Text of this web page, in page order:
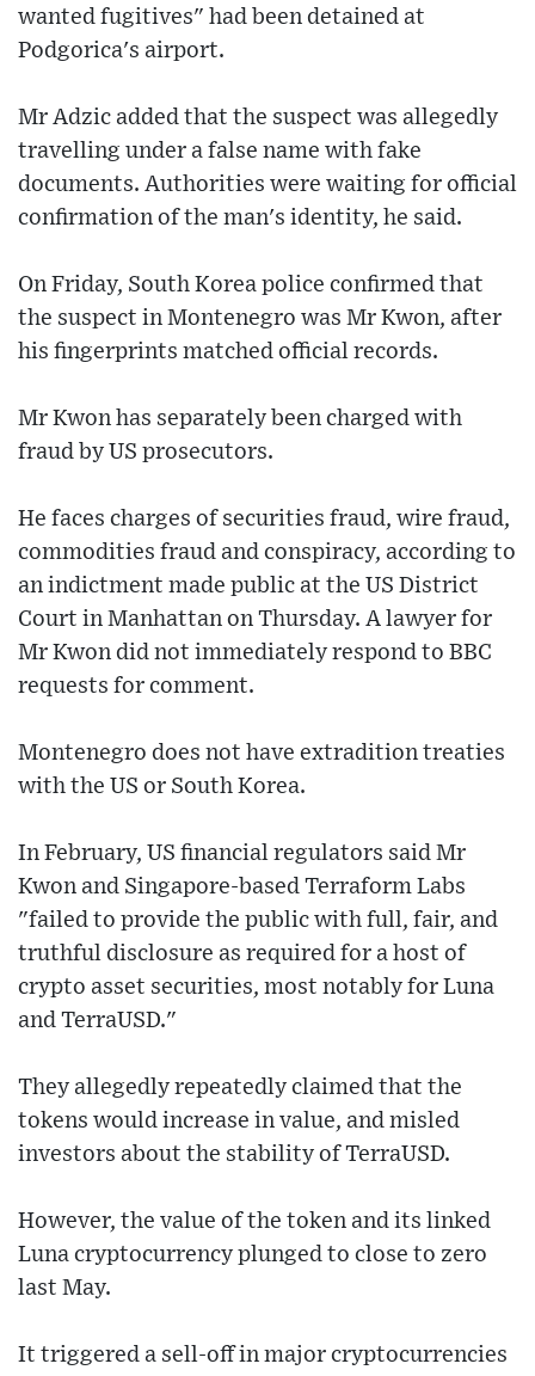
wanted fugitives" had been detained at
Podgorica's airport.
Mr Adzic added that the suspect was allegedly
travelling under a false name with fake
documents. Authorities were waiting for official
confirmation of the man's identity, he said.
On Friday, South Korea police confirmed that
the suspect in Montenegro was Mr Kwon, after
his fingerprints matched official records.
Mr Kwon has separately been charged with
fraud by US prosecutors.
He faces charges of securities fraud, wire fraud,
commodities fraud and conspiracy, according to
an indictment made public at the US District
Court in Manhattan on Thursday. A lawyer for
Mr Kwon did not immediately respond to BBC
requests for comment.
Montenegro does not have extradition treaties
with the US or South Korea.
In February, US financial regulators said Mr
Kwon and Singapore-based Terraform Labs
"failed to provide the public with full, fair, and
truthful disclosure as required for a host of
crypto asset securities, most notably for Luna
and TerraUSD."
They allegedly repeatedly claimed that the
tokens would increase in value, and misled
investors about the stability of TerraUSD.
However, the value of the token and its linked
Luna cryptocurrency plunged to close to zero
last May.
It triggered a sell-off in major cryptocurrencies